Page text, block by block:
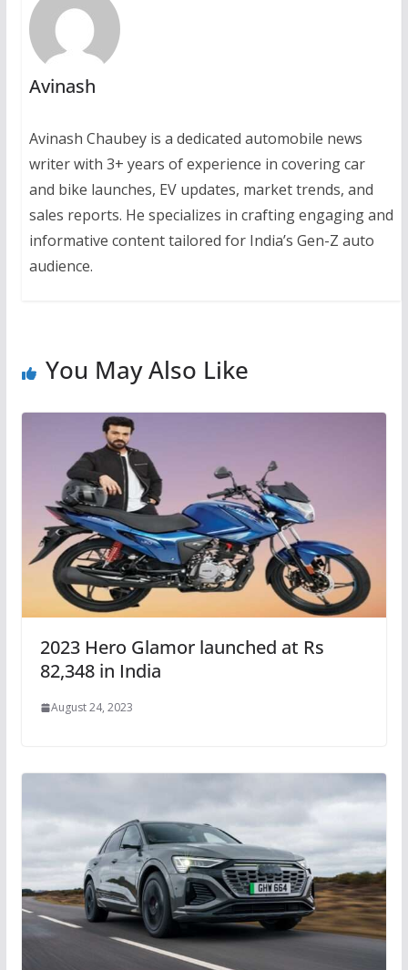
Avinash
Avinash Chaubey is a dedicated automobile news
writer with 3+ years of experience in covering car
and bike launches, EV updates, market trends, and
sales reports. He specializes in crafting engaging and
informative content tailored for India’s Gen-Z auto
audience.
You May Also Like
2023 Hero Glamor launched at Rs
82,348 in India
August 24, 2023